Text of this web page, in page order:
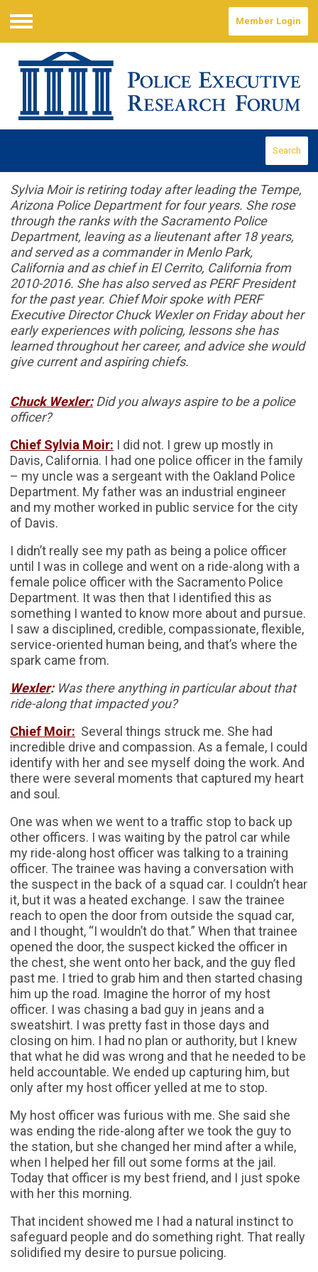
Menu
Member Login
Search
Sylvia Moir is retiring today after leading the Tempe,
Arizona Police Department for four years. She rose
through the ranks with the Sacramento Police
Department, leaving as a lieutenant after 18 years,
and served as a commander in Menlo Park,
California and as chief in El Cerrito, California from
2010-2016. She has also served as PERF President
for the past year. Chief Moir spoke with PERF
Executive Director Chuck Wexler on Friday about her
early experiences with policing, lessons she has
learned throughout her career, and advice she would
give current and aspiring chiefs.
Chuck Wexler:Did you always aspire to be a police
officer?
Chief Sylvia Moir: I did not. I grew up mostly in
Davis, California. I had one police officer in the family
– my uncle was a sergeant with the Oakland Police
Department. My father was an industrial engineer
and my mother worked in public service for the city
of Davis.
I didn’t really see my path as being a police officer
until I was in college and went on a ride-along with a
female police officer with the Sacramento Police
Department. It was then that I identified this as
something I wanted to know more about and pursue.
I saw a disciplined, credible, compassionate, flexible,
service-oriented human being, and that’s where the
spark came from.
Wexler: Was there anything in particular about that
ride-along that impacted you?
Chief Moir: Several things struck me. She had
incredible drive and compassion. As a female, I could
identify with her and see myself doing the work. And
there were several moments that captured my heart
and soul.
One was when we went to a traffic stop to back up
other officers. I was waiting by the patrol car while
my ride-along host officer was talking to a training
officer. The trainee was having a conversation with
the suspect in the back of a squad car. I couldn’t hear
it, but it was a heated exchange. I saw the trainee
reach to open the door from outside the squad car,
and I thought, “I wouldn’t do that.” When that trainee
opened the door, the suspect kicked the officer in
the chest, she went onto her back, and the guy fled
past me. I tried to grab him and then started chasing
him up the road. Imagine the horror of my host
officer. I was chasing a bad guy in jeans and a
sweatshirt. I was pretty fast in those days and
closing on him. I had no plan or authority, but I knew
that what he did was wrong and that he needed to be
held accountable. We ended up capturing him, but
only after my host officer yelled at me to stop.
My host officer was furious with me. She said she
was ending the ride-along after we took the guy to
the station, but she changed her mind after a while,
when I helped her fill out some forms at the jail.
Today that officer is my best friend, and I just spoke
with her this morning.
That incident showed me I had a natural instinct to
safeguard people and do something right. That really
solidified my desire to pursue policing.